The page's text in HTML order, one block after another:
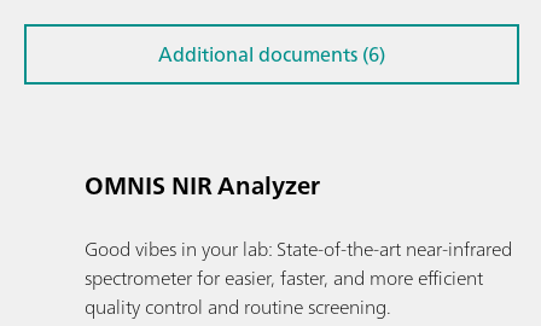
OMNIS NIR Analyzer
Good vibes in your lab: State-of-the-art near-infrared
spectrometer for easier, faster, and more efficient
quality control and routine screening.
Additional documents (6)